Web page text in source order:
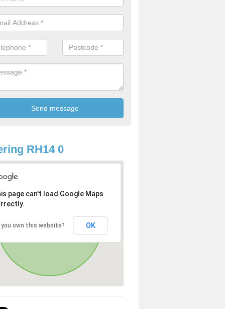
activity, this improves health and makes them more likely to
lessons.
RH14 0
page can't load Google Maps
you own this website? OK